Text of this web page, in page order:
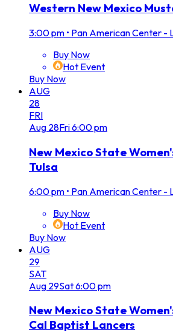
Western New Mexico
3:00 pm • Pan American Center -
Buy Now
Hot Event
Buy Now
AUG
28
FRI
Aug 28Fri6:00 pm
New Mexico State
Tulsa
6:00 pm • Pan American Center -
Buy Now
Hot Event
Buy Now
AUG
29
SAT
Aug 29Sat6:00 pm
New Mexico State
Cal Baptist Lancers